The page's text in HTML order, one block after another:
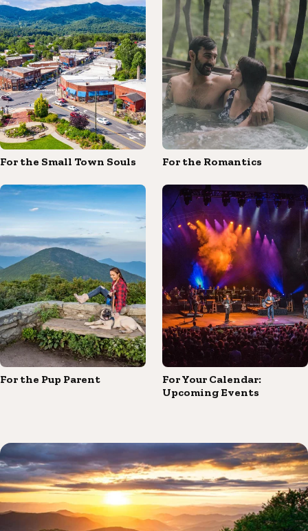
For the Small Town Souls For the Romantics
For the Pup Parent
For Your Calendar:
Upcoming Events